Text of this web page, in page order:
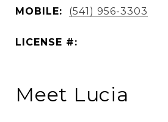
MOBILE: (541) 956-3303
LICENSE #:
Meet Lucia